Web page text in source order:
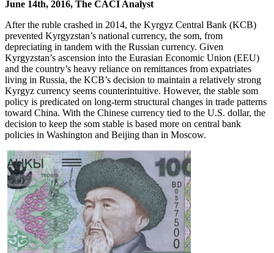
June 14th, 2016, The CACI Analyst
After the ruble crashed in 2014, the Kyrgyz Central Bank (KCB)
prevented Kyrgyzstan’s national currency, the som, from
depreciating in tandem with the Russian currency. Given
Kyrgyzstan’s ascension into the Eurasian Economic Union (EEU)
and the country’s heavy reliance on remittances from expatriates
living in Russia, the KCB’s decision to maintain a relatively strong
Kyrgyz currency seems counterintuitive. However, the stable som
policy is predicated on long-term structural changes in trade patterns
toward China. With the Chinese currency tied to the U.S. dollar, the
decision to keep the som stable is based more on central bank
policies in Washington and Beijing than in Moscow.